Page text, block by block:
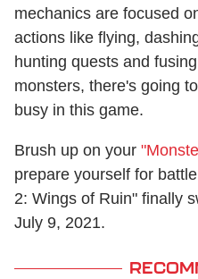
mechanics are focused
actions like flying,
hunting quests and
monsters, there's going
busy in this game.
Brush up on your
prepare yourself for
2: Wings of Ruin" finally
July 9, 2021.